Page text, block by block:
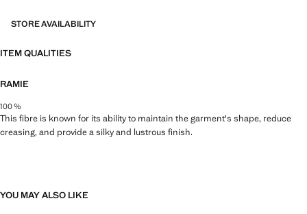
STORE AVAILABILITY
ITEM QUALITIES
RAMIE
100 %
This fibre is known for its ability to maintain the garment's shape, reduce
creasing, and provide a silky and lustrous finish.
YOU MAY ALSO LIKE